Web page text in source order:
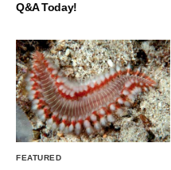
Q&A Today!
FEATURED